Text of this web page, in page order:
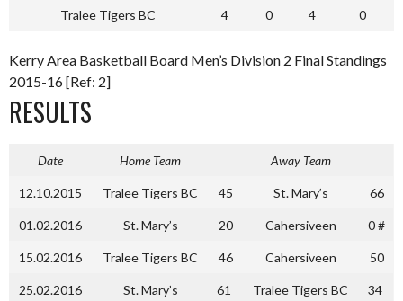
Tralee Tigers BC 4 0 4 0
Kerry Area Basketball Board Men’s Division 2 Final Standings
2015-16 [Ref: 2]
RESULTS
Date Home Team Away Team
12.10.2015 Tralee Tigers BC 45 St. Mary’s 66
01.02.2016 St. Mary’s 20 Cahersiveen 0 #
15.02.2016 Tralee Tigers BC 46 Cahersiveen 50
25.02.2016 St. Mary’s 61 Tralee Tigers BC 34